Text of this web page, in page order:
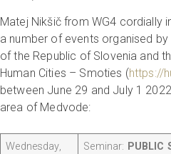
Matej Nikšič from WG4 cordially
a number of events organised by
of the Republic of Slovenia and
Human Cities – Smoties (https://
between June 29 and July 1
area of Medvode:
Wednesday,
Seminar: PUBLIC